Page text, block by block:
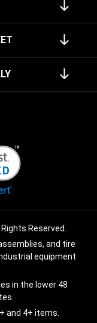
Reserved.
and tire
equipment
in the lower 48
and 4+ items.